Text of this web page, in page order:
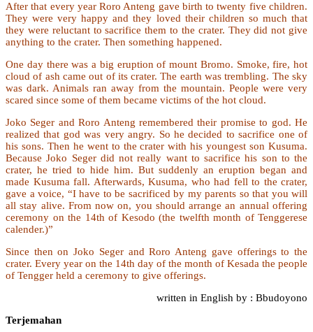
After that every year Roro Anteng gave birth to twenty five children.
They were very happy and they loved their children so much that
they were reluctant to sacrifice them to the crater. They did not give
anything to the crater. Then something happened.
One day there was a big eruption of mount Bromo. Smoke, fire, hot
cloud of ash came out of its crater. The earth was trembling. The sky
was dark. Animals ran away from the mountain. People were very
scared since some of them became victims of the hot cloud.
Joko Seger and Roro Anteng remembered their promise to god. He
realized that god was very angry. So he decided to sacrifice one of
his sons. Then he went to the crater with his youngest son Kusuma.
Because Joko Seger did not really want to sacrifice his son to the
crater, he tried to hide him. But suddenly an eruption began and
made Kusuma fall. Afterwards, Kusuma, who had fell to the crater,
gave a voice, “I have to be sacrificed by my parents so that you will
all stay alive. From now on, you should arrange an annual offering
ceremony on the 14th of Kesodo (the twelfth month of Tenggerese
calender.)”
Since then on Joko Seger and Roro Anteng gave offerings to the
crater. Every year on the 14th day of the month of Kesada the people
of Tengger held a ceremony to give offerings.
written in English by : Bbudoyono
Terjemahan